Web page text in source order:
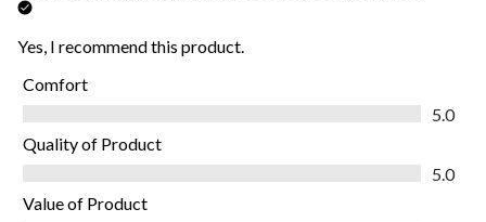
Yes, I recommend this product.
Comfort
5.0
Quality of Product
5.0
Value of Product